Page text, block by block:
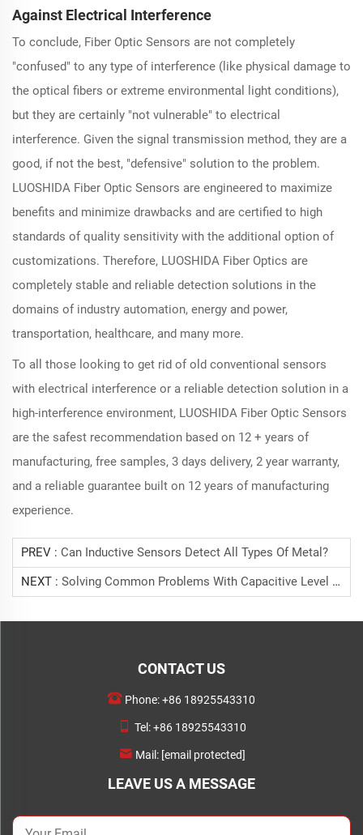
Against Electrical Interference
To conclude, Fiber Optic Sensors are not completely
"confused" to any type of interference (like physical damage to
the optical fibers or extreme environmental light conditions),
but they are certainly "not vulnerable" to electrical
interference. Given the signal transmission method, they are a
good, if not the best, "defensive" solution to the problem.
LUOSHIDA Fiber Optic Sensors are engineered to maximize
benefits and minimize drawbacks and are certified to high
standards of quality sensitivity with the additional option of
customizations. Therefore, LUOSHIDA Fiber Optics are
completely stable and reliable detection solutions in the
domains of industry automation, energy and power,
transportation, healthcare, and many more.
To all those looking to get rid of old conventional sensors
with electrical interference or a reliable detection solution in a
high-interference environment, LUOSHIDA Fiber Optic Sensors
are the safest recommendation based on 12 + years of
manufacturing, free samples, 3 days delivery, 2 year warranty,
and a reliable guarantee built on 12 years of manufacturing
experience.
PREV : Can Inductive Sensors Detect All Types Of Metal?
NEXT : Solving Common Problems With Capacitive Level Detection.
CONTACT US
Phone:+86 18925543310
Tel:+86 18925543310
Mail: [email protected]
LEAVE US A MESSAGE